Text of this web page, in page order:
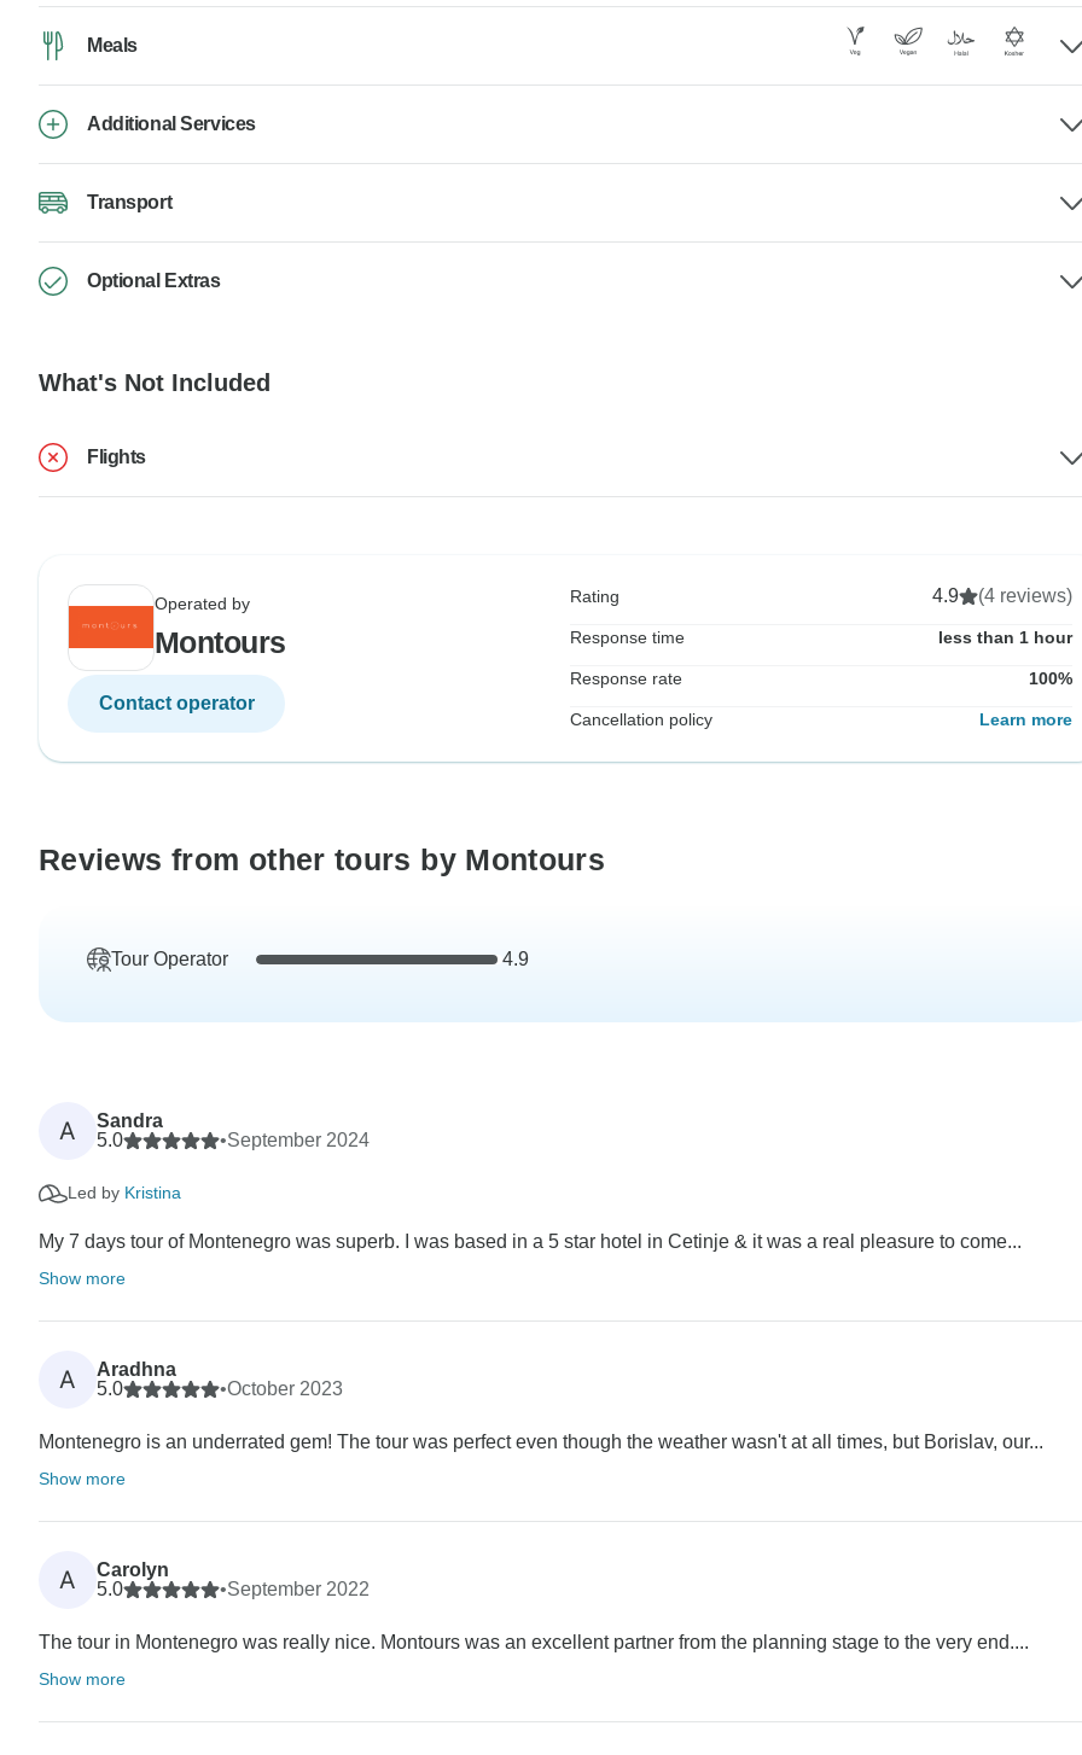
Meals
Additional Services
Transport
Optional Extras
What's Not Included
Flights
Operated by
Montours
Contact operator
Rating 4.9 (4 reviews)
Response time less than 1 hour
Response rate 100%
Cancellation policy Learn more
Reviews from other tours by Montours
Tour Operator 4.9
A
Sandra
5.0
•September 2024
Led by Kristina
My 7 days tour of Montenegro was superb. I was based in a 5 star hotel in Cetinje & it was a real pleasure to come...
Show more
A
Aradhna
5.0
•October 2023
Montenegro is an underrated gem! The tour was perfect even though the weather wasn't at all times, but Borislav, our...
Show more
A
Carolyn
5.0
•September 2022
The tour in Montenegro was really nice. Montours was an excellent partner from the planning stage to the very end....
Show more